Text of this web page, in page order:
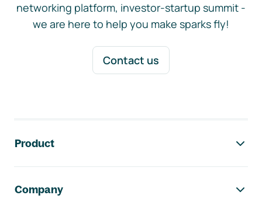
networking platform, investor-startup summit -
we are here to help you make sparks fly!
Contact us
Product
Company